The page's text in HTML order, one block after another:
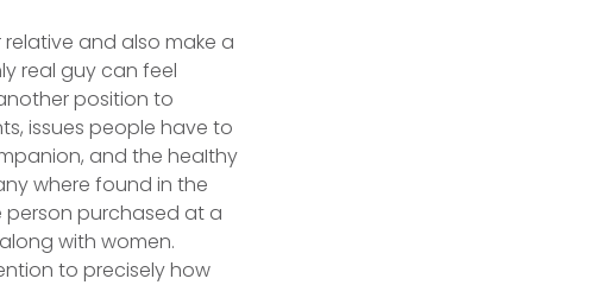
relative and also make a
real guy can feel
position to
issues people have to
and the heaIthy
where found in the
person purchased at a
with women.
to precisely how